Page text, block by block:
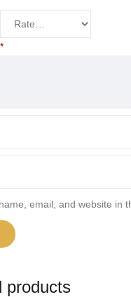
*
email, and website in
products